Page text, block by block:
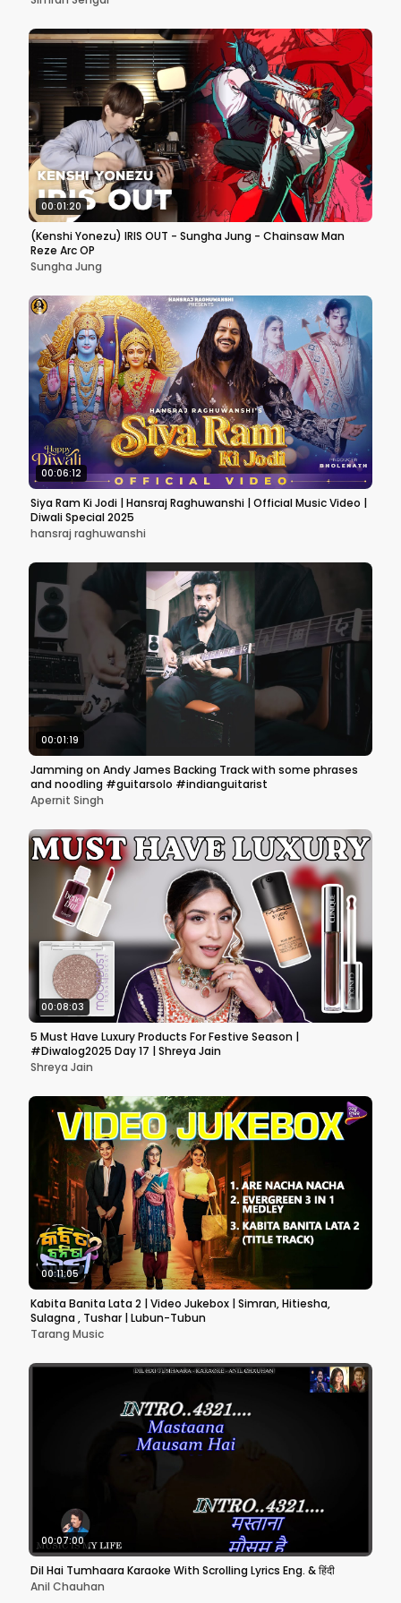
00:01:20
(Kenshi Yonezu) IRIS OUT - Sungha Jung - Chainsaw Man
Reze Arc OP
Sungha Jung
00:06:12
Siya Ram Ki Jodi | Hansraj Raghuwanshi | Official Music Video |
Diwali Special 2025
hansraj raghuwanshi
00:01:19
Jamming on Andy James Backing Track with some phrases
and noodling #guitarsolo #indianguitarist
Apernit Singh
00:08:03
5 Must Have Luxury Products For Festive Season |
#Diwalog2025 Day 17 | Shreya Jain
Shreya Jain
00:11:05
Kabita Banita Lata 2 | Video Jukebox | Simran, Hitiesha,
Sulagna , Tushar | Lubun-Tubun
Tarang Music
00:07:00
Dil Hai Tumhaara Karaoke With Scrolling Lyrics Eng. & हिंदी
Anil Chauhan